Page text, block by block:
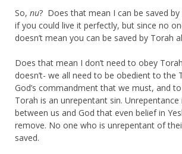
So, nu? Does that mean I can be saved by
if you could live it perfectly, but since no
doesn’t mean you can be saved by Torah
Does that mean I don’t need to obey
doesn’t- we all need to be obedient to the
God’s commandment that we must, and
Torah is an unrepentant sin. Unrepentance
between us and God that even belief in
remove. No one who is unrepentant of
saved.